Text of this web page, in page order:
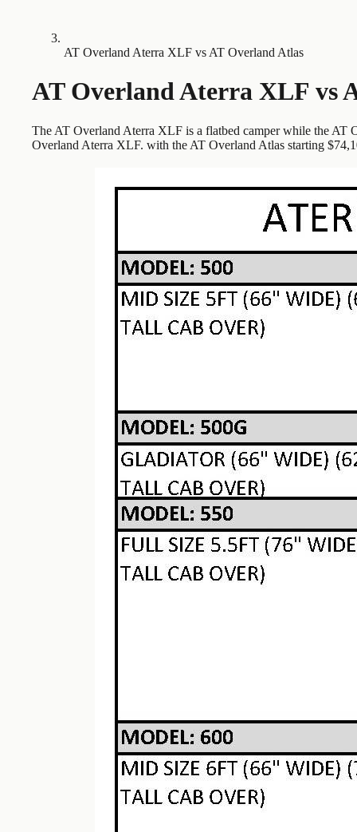
AT Overland Aterra XLF vs AT Overland Atlas
AT Overland Aterra XLF vs
The AT Overland Aterra XLF is a flatbed camper while the AT
Overland Aterra XLF. with the AT Overland Atlas starting